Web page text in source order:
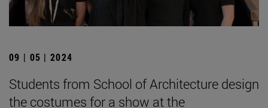
09 | 05 | 2024
Students from School of Architecture design
the costumes for a show at the